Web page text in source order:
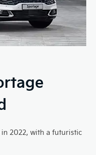
2022, with a futuristic